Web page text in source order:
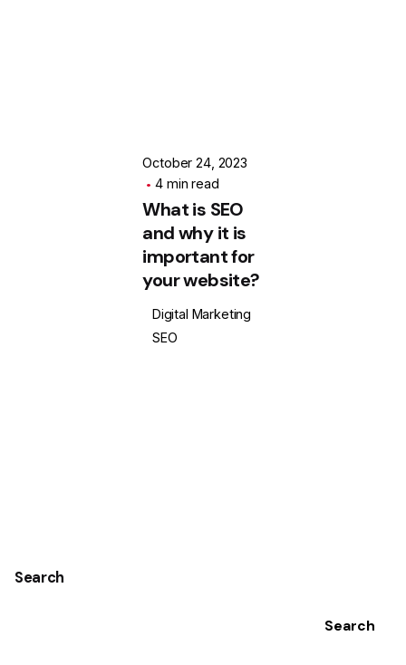
Search
Search
October 24, 2023
4 min read
What is SEO
and why it is
important for
your website?
Digital Marketing
SEO